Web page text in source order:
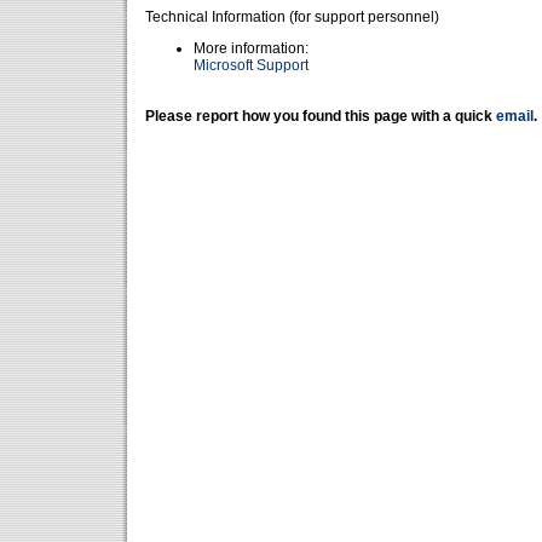
Technical Information (for support personnel)
More information:
Microsoft Support
Please report how you found this page with a quick email .